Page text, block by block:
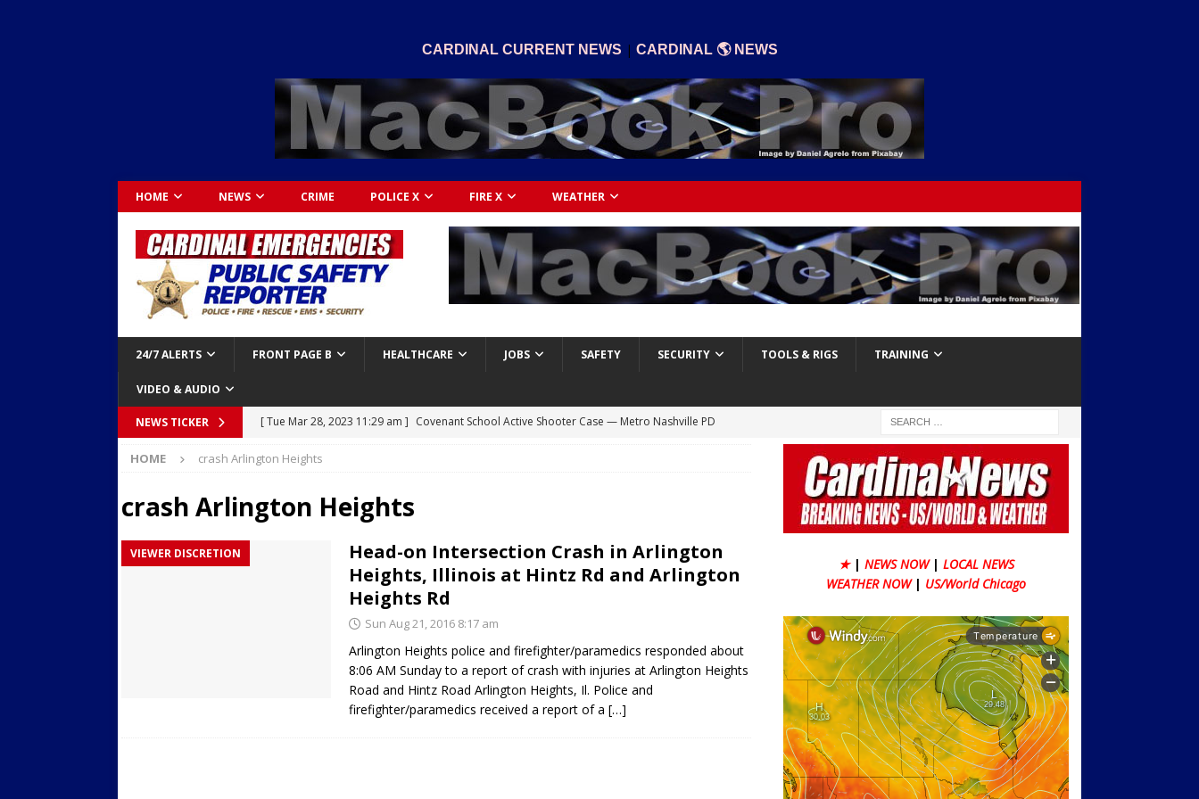
CARDINAL CURRENT NEWS | CARDINAL 🌎 NEWS
HOME NEWS CRIME POLICE X FIRE X WEATHER
24/7 ALERTS FRONT PAGE B HEALTHCARE JOBS SAFETY SECURITY TOOLS & RIGS TRAINING
VIDEO & AUDIO
NEWS TICKER [ Tue Mar 28, 2023 11:29 am ] Covenant School Active Shooter Case — Metro Nashville PD
Body Camera Video
[ Mon Mar 27, 2023 7:36 pm ]
Over Mid-Air on Ronald Reagan Freeway in Los Angeles
SECURITY VIDEO
[ Sun Apr 21, 2024 5:08 pm ]
Boyfriend Goes Absolutely Unruly, Violent After His Girlfriend
Dances at a Strip Club in Superior, Wisconsin
[ Wed Aug 30, 2023 11:43 am ] Firefighters Fighting Extra Alarm Fire on South Los Angeles St
Near 12th St in Downtown Los Angeles
FIRE
HOME crash Arlington Heights
crash Arlington Heights
VIEWER DISCRETION
Head-on Intersection Crash in Arlington
Heights, Illinois at Hintz Rd and Arlington
Heights Rd
Sun Aug 21, 2016 8:17 am
Arlington Heights police and firefighter/paramedics responded about
8:06 AM Sunday to a report of crash with injuries at Arlington Heights
Road and Hintz Road Arlington Heights, Il. Police and
firefighter/paramedics received a report of a […]
★ | NEWS NOW | LOCAL NEWS
WEATHER NOW | US/World Chicago